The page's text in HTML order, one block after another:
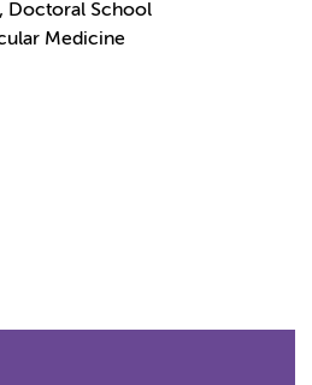
Doctoral School
Medicine